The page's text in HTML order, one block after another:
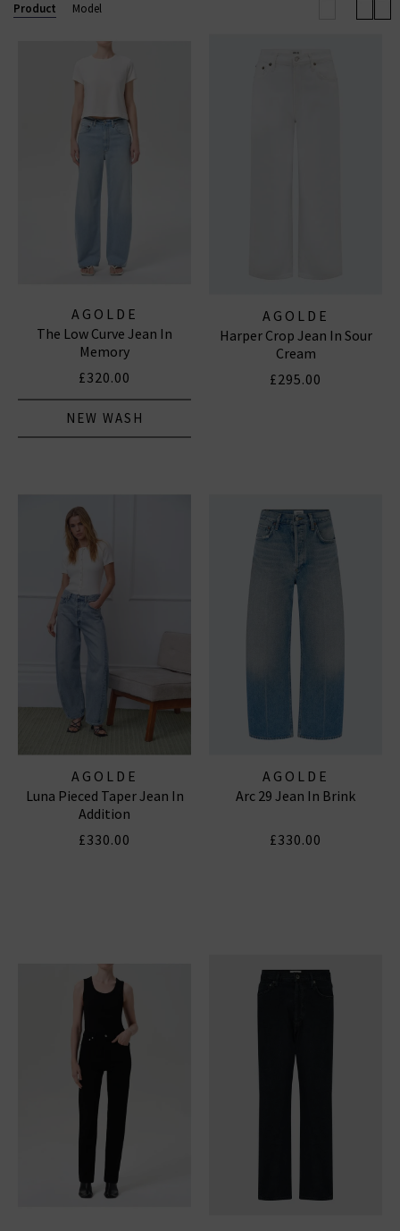
AGOLDE JEANS
Product Model
AGOLDE
The Low Curve Jean In
Memory
£320.00
NEW WASH
AGOLDE
Harper Crop Jean In Sour
Cream
£295.00
AGOLDE
Luna Pieced Taper Jean In
Addition
£330.00
AGOLDE
Arc 29 Jean In Brink
£330.00